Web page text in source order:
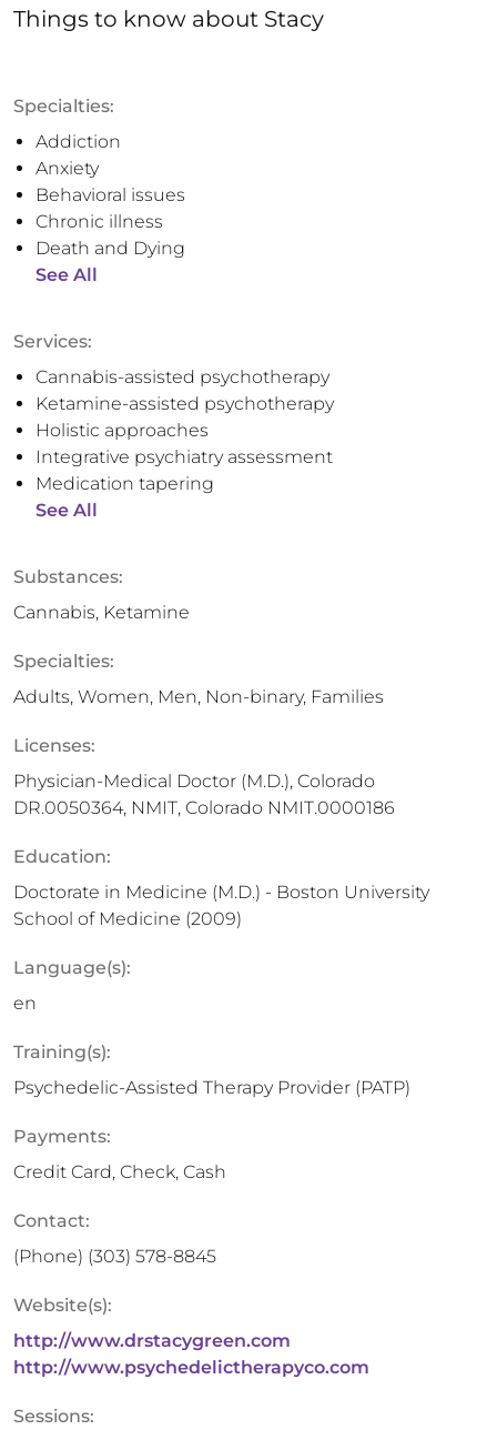
Things to know about Stacy
Specialties:
Addiction
Anxiety
Behavioral issues
Chronic illness
Death and Dying
See All
Services:
Cannabis-assisted psychotherapy
Ketamine-assisted psychotherapy
Holistic approaches
Integrative psychiatry assessment
Medication tapering
See All
Substances:
Cannabis, Ketamine
Specialties:
Adults, Women, Men, Non-binary, Families
Licenses:
Physician-Medical Doctor (M.D.), Colorado
DR.0050364, NMIT, Colorado NMIT.0000186
Education:
Doctorate in Medicine (M.D.) - Boston University
School of Medicine (2009)
Language(s):
en
Training(s):
Psychedelic-Assisted Therapy Provider (PATP)
Payments:
Credit Card, Check, Cash
Contact:
(Phone) (303) 578-8845
Website(s):
http://www.drstacygreen.com
http://www.psychedelictherapyco.com
Sessions: